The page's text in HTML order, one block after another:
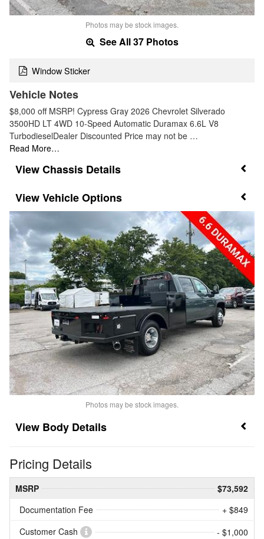
Photos may be stock images.
See All 37 Photos
Window Sticker
Vehicle Notes
$8,000 off MSRP! Cypress Gray 2026 Chevrolet Silverado
3500HD LT 4WD 10-Speed Automatic Duramax 6.6L V8
TurbodieselDealer Discounted Price may not be …
Read More…
Chassis Details
Vehicle Options
Photos may be stock images.
Body Details
Pricing Details
MSRP
$73,592
Documentation Fee
+ $849
Customer Cash
- $1,000